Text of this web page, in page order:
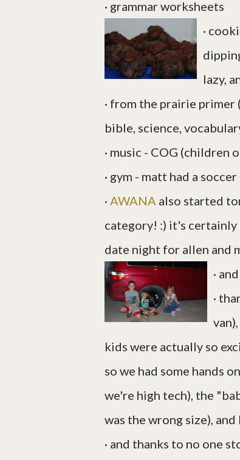
· grammar worksheets
·
lazy,
· from the prairie
bible, science,
· music - COG (children
· gym - matt had a
· AWANA also started
category! :) it's certainly
date night for allen and
·
·
kids were actually so
so we had some hands
we're high tech), the
was the wrong size),
· and thanks to no one